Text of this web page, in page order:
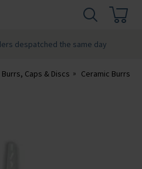
despatched the same day
Burrs, Caps & Discs Ceramic Burrs